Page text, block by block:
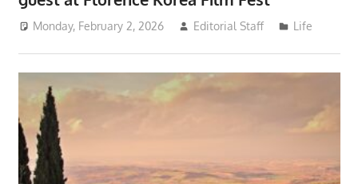
Monday, February 2, 2026 Editorial Staff Life